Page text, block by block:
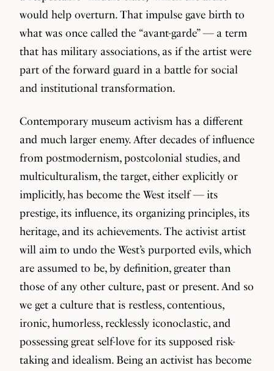
would help overturn. That impulse gave birth to
what was once called the “avant-garde” — a term
that has military associations, as if the artist were
part of the forward guard in a battle for social
and institutional transformation.
Contemporary museum activism has a different
and much larger enemy. After decades of influence
from postmodernism, postcolonial studies, and
multiculturalism, the target, either explicitly or
implicitly, has become the West itself — its
prestige, its influence, its organizing principles, its
heritage, and its achievements. The activist artist
will aim to undo the West’s purported evils, which
are assumed to be, by definition, greater than
those of any other culture, past or present. And so
we get a culture that is restless, contentious,
ironic, humorless, recklessly iconoclastic, and
possessing great self-love for its supposed risk-
taking and idealism. Being an activist has become